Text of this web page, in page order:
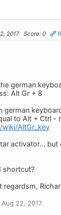
2017 Score: 0
german
Alt Gr + 8
german
to Alt + Ctrl -
AltGr_key
activator... but
shortcut?
regardsm,
22, 2017.